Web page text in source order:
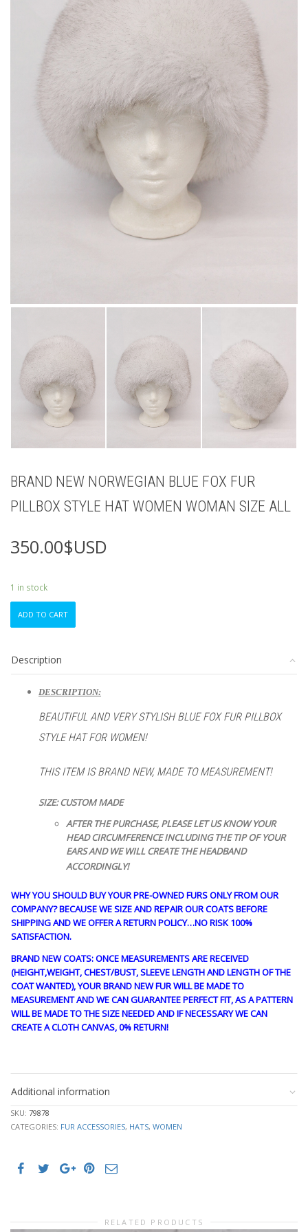
BRAND NEW NORWEGIAN BLUE FOX FUR
PILLBOX STYLE HAT WOMEN WOMAN SIZE ALL
350.00$USD
1 in stock
FOX
FUR
PILLBOX
WOMEN
ADD TO CART
Description
DESCRIPTION:
BEAUTIFUL AND VERY STYLISH BLUE FOXFURPILLBOX
STYLE HAT FOR WOMEN!
THIS ITEM IS BRAND NEW, MADE TO MEASUREMENT!
SIZE: CUSTOM MADE
AFTER THE PURCHASE, PLEASE LET US KNOW YOUR
HEAD CIRCUMFERENCE INCLUDING THE TIP OF YOUR
EARS AND WE WILL CREATE THE HEADBAND
ACCORDINGLY!
WHY YOU SHOULD BUY YOUR PRE-OWNED FURS ONLY FROM OUR
COMPANY? BECAUSE WE SIZE AND REPAIR OUR COATS BEFORE
SHIPPING AND WE OFFER A RETURN POLICY…NO RISK 100%
SATISFACTION.
BRAND NEW COATS: ONCE MEASUREMENTS ARE RECEIVED
(HEIGHT,WEIGHT, CHEST/BUST, SLEEVE LENGTH AND LENGTH OF THE
COAT WANTED), YOUR BRAND NEW FUR WILL BE MADE TO
MEASUREMENT AND WE CAN GUARANTEE PERFECT FIT, AS A PATTERN
WILL BE MADE TO THE SIZE NEEDED AND IF NECESSARY WE CAN
CREATE A CLOTH CANVAS, 0% RETURN!
Additional information
SKU: 79878
CATEGORIES: FUR ACCESSORIES, HATS, WOMEN
RELATED PRODUCTS